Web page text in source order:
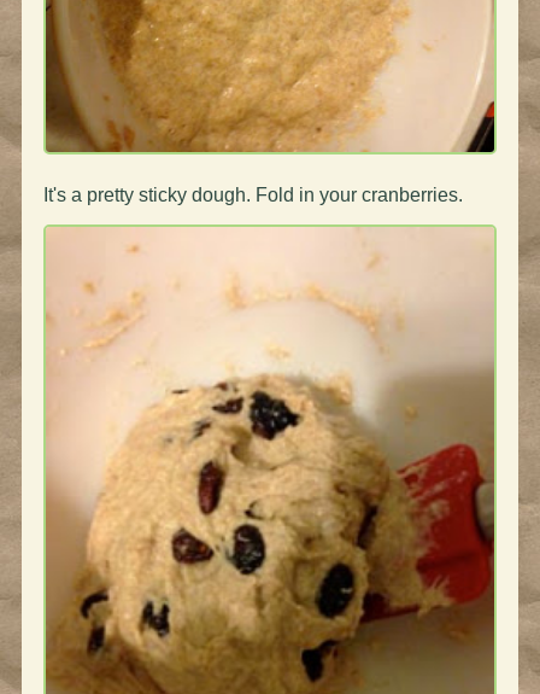
It's a pretty sticky dough. Fold in your cranberries.